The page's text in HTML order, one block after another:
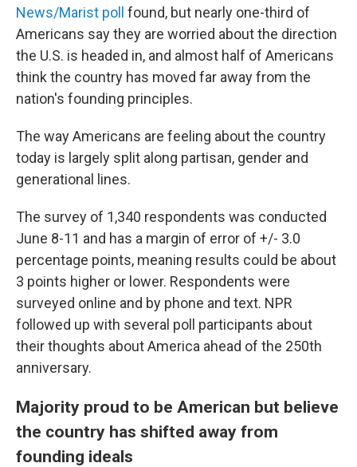
News/Marist poll found, but nearly one-third of
Americans say they are worried about the direction
the U.S. is headed in, and almost half of Americans
think the country has moved far away from the
nation's founding principles.
The way Americans are feeling about the country
today is largely split along partisan, gender and
generational lines.
The survey of 1,340 respondents was conducted
June 8-11 and has a margin of error of +/- 3.0
percentage points, meaning results could be about
3 points higher or lower. Respondents were
surveyed online and by phone and text. NPR
followed up with several poll participants about
their thoughts about America ahead of the 250th
anniversary.
Majority proud to be American but believe
the country has shifted away from
founding ideals